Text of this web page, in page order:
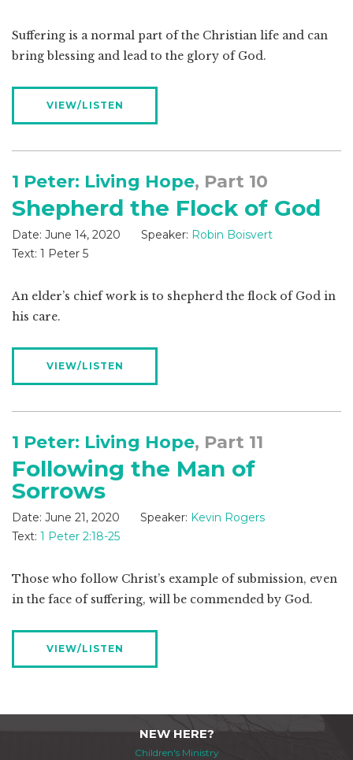
Suffering is a normal part of the Christian life and can
bring blessing and lead to the glory of God.
VIEW/LISTEN
1 Peter: Living Hope, Part 10
Shepherd the Flock of God
Date: June 14, 2020 Speaker: Robin Boisvert
Text: 1 Peter 5
An elder’s chief work is to shepherd the flock of God in
his care.
VIEW/LISTEN
1 Peter: Living Hope, Part 11
Following the Man of
Sorrows
Date: June 21, 2020 Speaker: Kevin Rogers
Text: 1 Peter 2:18-25
Those who follow Christ’s example of submission, even
in the face of suffering, will be commended by God.
VIEW/LISTEN
NEW HERE?
Children's Ministry